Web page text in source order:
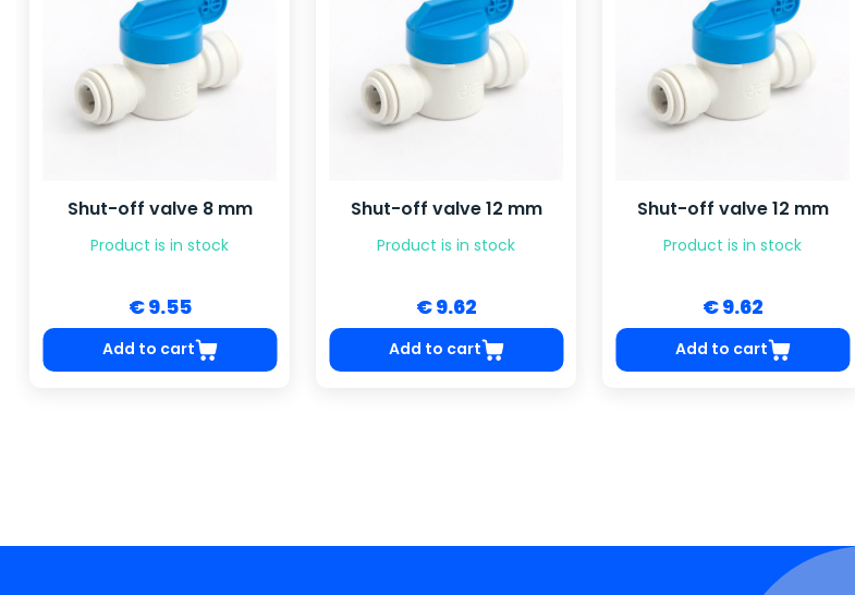
Shut-off valve 8 mm
Product is in stock
€ 9.55
Add to cart
Shut-off valve 12 mm
Product is in stock
€ 9.62
Add to cart
Shut-off valve 12 mm
Product is in stock
€ 9.62
Add to cart